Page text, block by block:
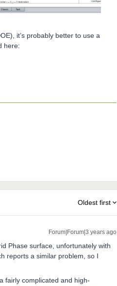
it’s probably better to use a
here:
Oldest first
Forum|Forum|3 years ago
Phase surface, unfortunately with
reports a similar problem, so I
fairly complicated and high-